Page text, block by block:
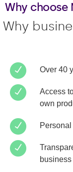
Why choose
Why
Over 40
Access
own
business